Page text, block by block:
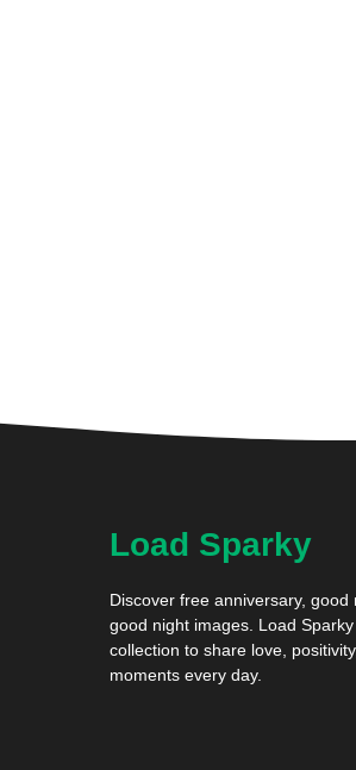
Load Sparky
Discover free anniversary, good
good night images. Load
collection to share love,
moments every day.